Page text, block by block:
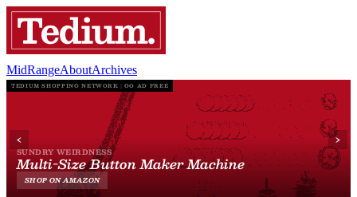
MidRangeAboutArchives